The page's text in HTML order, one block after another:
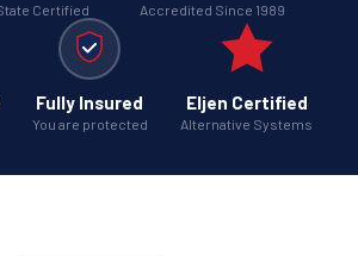
Certified Accredited Since 1989
Fully Insured
You are protected
Eljen Certified
Alternative Systems